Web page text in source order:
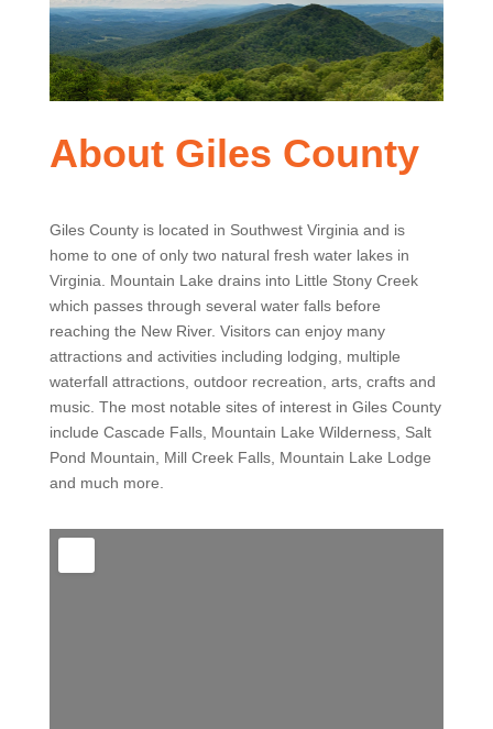
About Giles County
Giles County is located in Southwest Virginia and is
home to one of only two natural fresh water lakes in
Virginia. Mountain Lake drains into Little Stony Creek
which passes through several water falls before
reaching the New River. Visitors can enjoy many
attractions and activities including lodging, multiple
waterfall attractions, outdoor recreation, arts, crafts and
music. The most notable sites of interest in Giles County
include Cascade Falls, Mountain Lake Wilderness, Salt
Pond Mountain, Mill Creek Falls, Mountain Lake Lodge
and much more.